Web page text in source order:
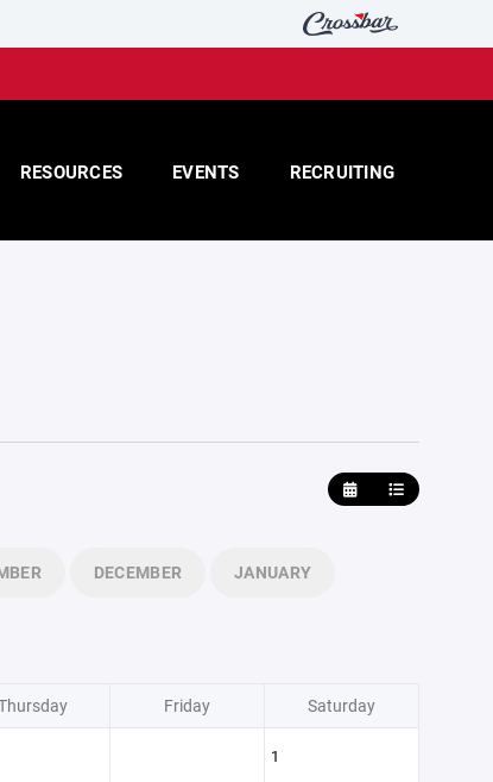
RESOURCES EVENTS RECRUITING
DECEMBER JANUARY
Friday Saturday
1